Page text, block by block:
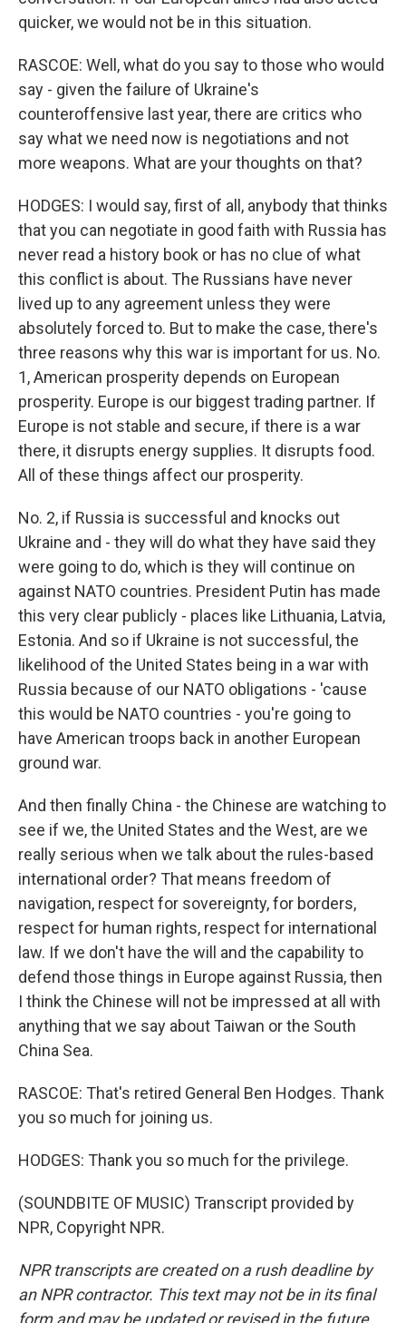
quicker, we would not be in this situation.
RASCOE: Well, what do you say to those who would
say - given the failure of Ukraine's
counteroffensive last year, there are critics who
say what we need now is negotiations and not
more weapons. What are your thoughts on that?
HODGES: I would say, first of all, anybody that thinks
that you can negotiate in good faith with Russia has
never read a history book or has no clue of what
this conflict is about. The Russians have never
lived up to any agreement unless they were
absolutely forced to. But to make the case, there's
three reasons why this war is important for us. No.
1, American prosperity depends on European
prosperity. Europe is our biggest trading partner. If
Europe is not stable and secure, if there is a war
there, it disrupts energy supplies. It disrupts food.
All of these things affect our prosperity.
No. 2, if Russia is successful and knocks out
Ukraine and - they will do what they have said they
were going to do, which is they will continue on
against NATO countries. President Putin has made
this very clear publicly - places like Lithuania, Latvia,
Estonia. And so if Ukraine is not successful, the
likelihood of the United States being in a war with
Russia because of our NATO obligations - 'cause
this would be NATO countries - you're going to
have American troops back in another European
ground war.
And then finally China - the Chinese are watching to
see if we, the United States and the West, are we
really serious when we talk about the rules-based
international order? That means freedom of
navigation, respect for sovereignty, for borders,
respect for human rights, respect for international
law. If we don't have the will and the capability to
defend those things in Europe against Russia, then
I think the Chinese will not be impressed at all with
anything that we say about Taiwan or the South
China Sea.
RASCOE: That's retired General Ben Hodges. Thank
you so much for joining us.
HODGES: Thank you so much for the privilege.
(SOUNDBITE OF MUSIC) Transcript provided by
NPR, Copyright NPR.
NPR transcripts are created on a rush deadline by
an NPR contractor. This text may not be in its final
form and may be updated or revised in the future.